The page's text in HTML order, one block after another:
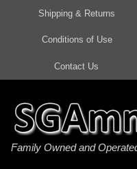
45 Auto / ACP Ammo
380 Auto Ammo
300 AAC Blackout
308 Win / 7.62x51
22 Magnum Ammo
17 HMR Ammo
20 Gauge Ammo
410 Gauge Ammo
Shipping & Returns
Conditions of Use
Contact Us
Family Owned and